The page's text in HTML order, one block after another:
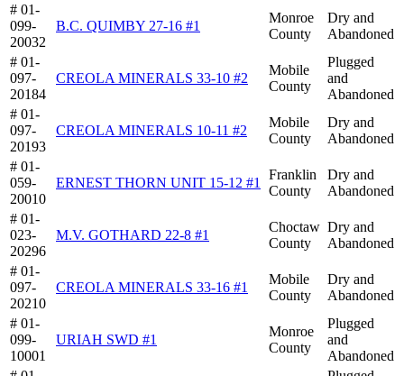
# 01-
099-
20032
B.C. QUIMBY 27-16 #1
Monroe
County
Dry and
Abandoned
# 01-
097-
20184
CREOLA MINERALS 33-10 #2
Mobile
County
Plugged
and
Abandoned
# 01-
097-
20193
CREOLA MINERALS 10-11 #2
Mobile
County
Dry and
Abandoned
# 01-
059-
20010
ERNEST THORN UNIT 15-12 #1
Franklin
County
Dry and
Abandoned
# 01-
023-
20296
M.V. GOTHARD 22-8 #1
Choctaw
County
Dry and
Abandoned
# 01-
097-
20210
CREOLA MINERALS 33-16 #1
Mobile
County
Dry and
Abandoned
# 01-
099-
10001
URIAH SWD #1
Monroe
County
Plugged
and
Abandoned